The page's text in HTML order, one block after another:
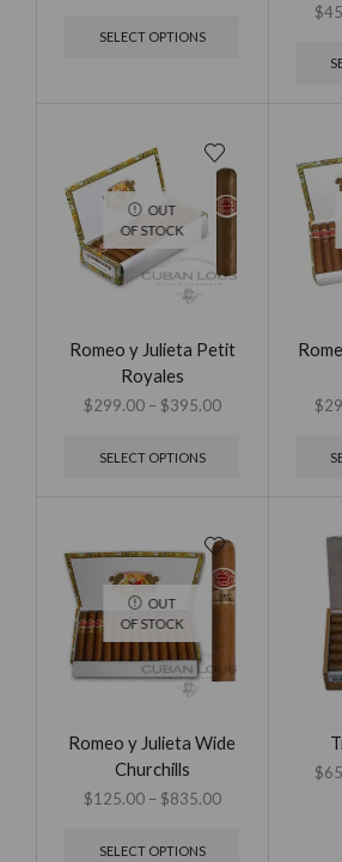
SELECT OPTIONS
$
OUT
OF STOCK
Romeo y Julieta Petit
Royales
$299.00 – $395.00
SELECT OPTIONS
$
OUT
OF STOCK
Romeo y Julieta Wide
Churchills
$125.00 – $835.00
SELECT OPTIONS
$